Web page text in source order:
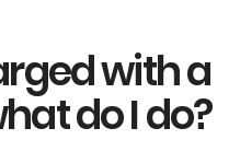
with a
do I do?